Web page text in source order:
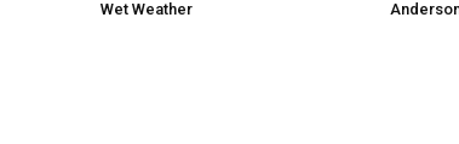
Wet Weather